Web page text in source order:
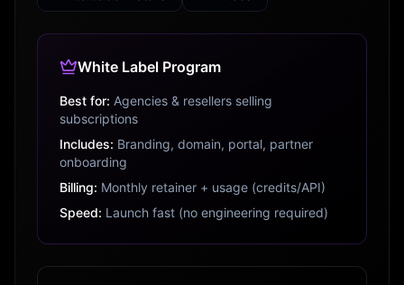
White Label Program
Best for: Agencies & resellers selling
subscriptions
Includes: Branding, domain, portal, partner
onboarding
Billing: Monthly retainer + usage (credits/API)
Speed: Launch fast (no engineering required)